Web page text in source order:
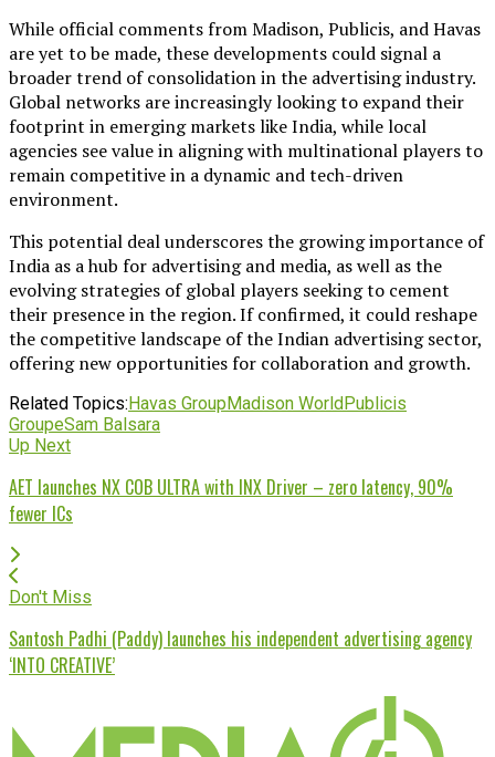
While official comments from Madison, Publicis, and Havas
are yet to be made, these developments could signal a
broader trend of consolidation in the advertising industry.
Global networks are increasingly looking to expand their
footprint in emerging markets like India, while local
agencies see value in aligning with multinational players to
remain competitive in a dynamic and tech-driven
environment.
This potential deal underscores the growing importance of
India as a hub for advertising and media, as well as the
evolving strategies of global players seeking to cement
their presence in the region. If confirmed, it could reshape
the competitive landscape of the Indian advertising sector,
offering new opportunities for collaboration and growth.
Related Topics:Havas GroupMadison WorldPublicis
GroupeSam Balsara
Up Next
AET launches NX COB ULTRA with INX Driver – zero latency, 90%
fewer ICs
Don't Miss
Santosh Padhi (Paddy) launches his independent advertising agency
‘INTO CREATIVE’